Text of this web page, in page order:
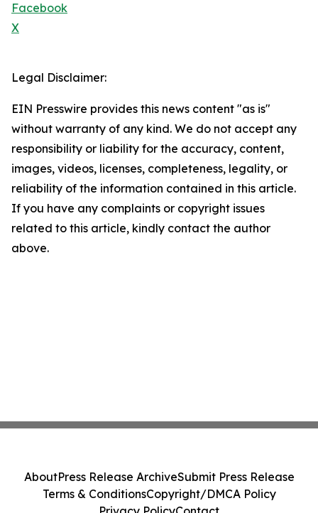
Facebook
X
Legal Disclaimer:
EIN Presswire provides this news content "as is"
without warranty of any kind. We do not accept any
responsibility or liability for the accuracy, content,
images, videos, licenses, completeness, legality, or
reliability of the information contained in this article.
If you have any complaints or copyright issues
related to this article, kindly contact the author
above.
AboutPress Release ArchiveSubmit Press Release
Terms & ConditionsCopyright/DMCA Policy